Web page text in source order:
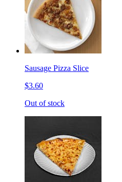
Sausage Pizza Slice
$3.60
Out of stock